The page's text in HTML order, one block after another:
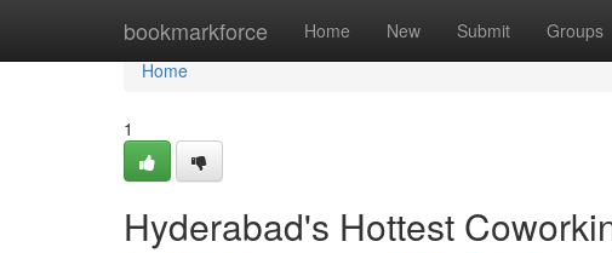
bookmarkforce Home New Submit Groups
Home
Home
1
Hyderabad's Hottest